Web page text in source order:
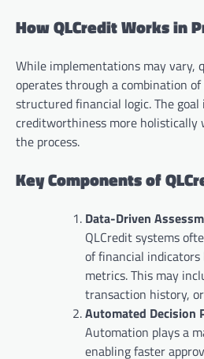
How QLCredit Works in
While implementations may vary,
operates through a combination
structured financial logic. The goal
creditworthiness more
the process.
Key Components of
Data-Driven
QLCredit systems
of financial
metrics. This may
transaction history,
Automated Decision
Automation plays a
enabling faster